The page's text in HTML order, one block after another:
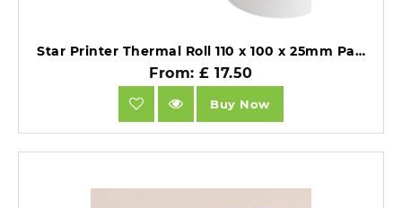
Star Printer Thermal Roll 110 x 100 x 25mm Pack of 4 BPA Free.
From: £ 17.50
Buy Now